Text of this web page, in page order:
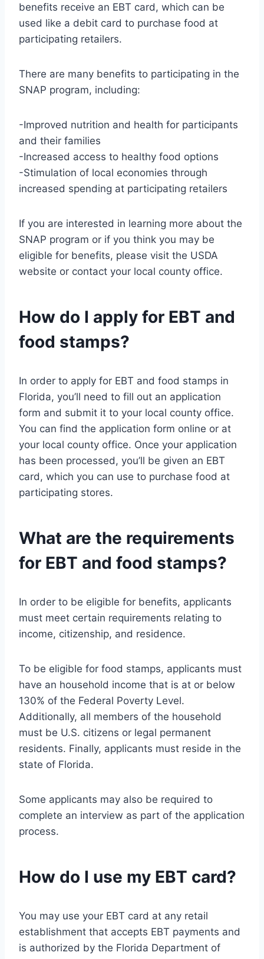
benefits receive an EBT card, which can be
used like a debit card to purchase food at
participating retailers.
There are many benefits to participating in the
SNAP program, including:
-Improved nutrition and health for participants
and their families
-Increased access to healthy food options
-Stimulation of local economies through
increased spending at participating retailers
If you are interested in learning more about the
SNAP program or if you think you may be
eligible for benefits, please visit the USDA
website or contact your local county office.
How do I apply for EBT and
food stamps?
In order to apply for EBT and food stamps in
Florida, you’ll need to fill out an application
form and submit it to your local county office.
You can find the application form online or at
your local county office. Once your application
has been processed, you’ll be given an EBT
card, which you can use to purchase food at
participating stores.
What are the requirements
for EBT and food stamps?
In order to be eligible for benefits, applicants
must meet certain requirements relating to
income, citizenship, and residence.
To be eligible for food stamps, applicants must
have an household income that is at or below
130% of the Federal Poverty Level.
Additionally, all members of the household
must be U.S. citizens or legal permanent
residents. Finally, applicants must reside in the
state of Florida.
Some applicants may also be required to
complete an interview as part of the application
process.
How do I use my EBT card?
You may use your EBT card at any retail
establishment that accepts EBT payments and
is authorized by the Florida Department of